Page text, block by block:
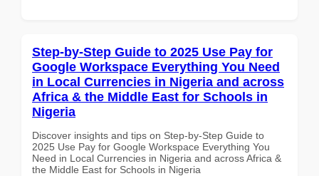
Step-by-Step Guide to 2025 Use Pay for
Google Workspace Everything You Need
in Local Currencies in Nigeria and across
Africa & the Middle East for Schools in
Nigeria
Discover insights and tips on Step-by-Step Guide to
2025 Use Pay for Google Workspace Everything You
Need in Local Currencies in Nigeria and across Africa &
the Middle East for Schools in Nigeria